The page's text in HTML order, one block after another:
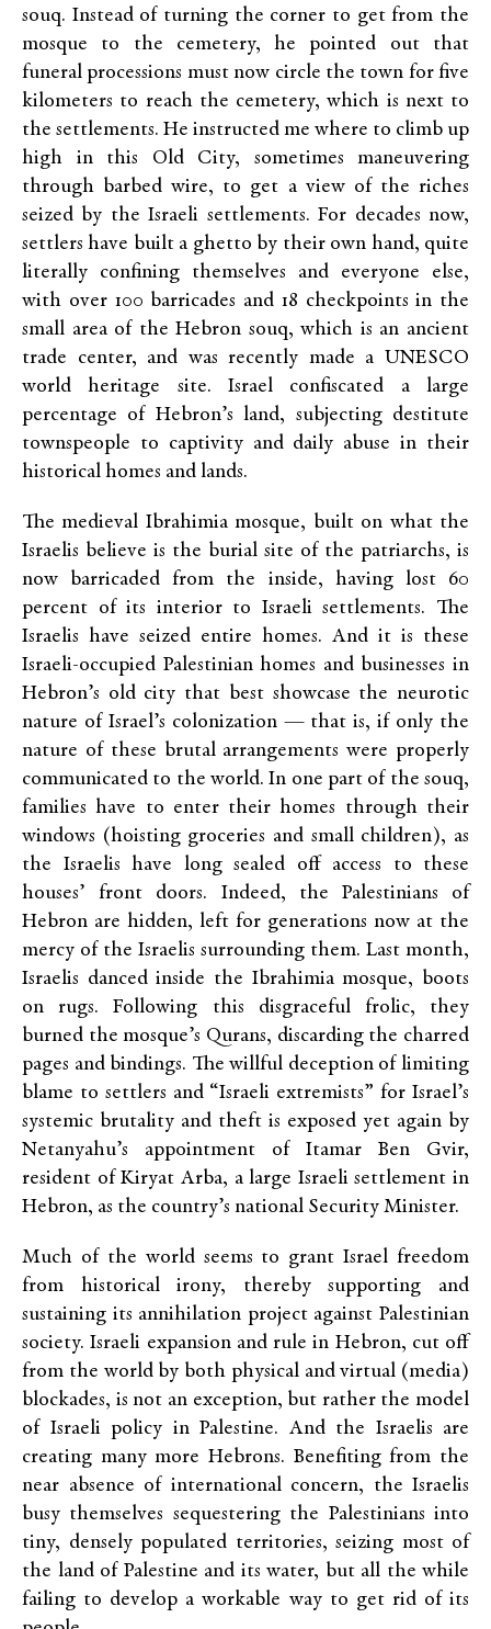
souq. Instead of turning the corner to get from the
mosque to the cemetery, he pointed out that
funeral processions must now circle the town for five
kilometers to reach the cemetery, which is next to
the settlements. He instructed me where to climb up
high in this Old City, sometimes maneuvering
through barbed wire, to get a view of the riches
seized by the Israeli settlements. For decades now,
settlers have built a ghetto by their own hand, quite
literally confining themselves and everyone else,
with over 100 barricades and 18 checkpoints in the
small area of the Hebron souq, which is an ancient
trade center, and was recently made a UNESCO
world heritage site. Israel confiscated a large
percentage of Hebron’s land, subjecting destitute
townspeople to captivity and daily abuse in their
historical homes and lands.
The medieval Ibrahimia mosque, built on what the
Israelis believe is the burial site of the patriarchs, is
now barricaded from the inside, having lost 60
percent of its interior to Israeli settlements. The
Israelis have seized entire homes. And it is these
Israeli-occupied Palestinian homes and businesses in
Hebron’s old city that best showcase the neurotic
nature of Israel’s colonization — that is, if only the
nature of these brutal arrangements were properly
communicated to the world. In one part of the souq,
families have to enter their homes through their
windows (hoisting groceries and small children), as
the Israelis have long sealed off access to these
houses’ front doors. Indeed, the Palestinians of
Hebron are hidden, left for generations now at the
mercy of the Israelis surrounding them. Last month,
Israelis danced inside the Ibrahimia mosque, boots
on rugs. Following this disgraceful frolic, they
burned the mosque’s Qurans, discarding the charred
pages and bindings. The willful deception of limiting
blame to settlers and “Israeli extremists” for Israel’s
systemic brutality and theft is exposed yet again by
Netanyahu’s appointment of Itamar Ben Gvir,
resident of Kiryat Arba, a large Israeli settlement in
Hebron, as the country’s national Security Minister.
Much of the world seems to grant Israel freedom
from historical irony, thereby supporting and
sustaining its annihilation project against Palestinian
society. Israeli expansion and rule in Hebron, cut off
from the world by both physical and virtual (media)
blockades, is not an exception, but rather the model
of Israeli policy in Palestine. And the Israelis are
creating many more Hebrons. Benefiting from the
near absence of international concern, the Israelis
busy themselves sequestering the Palestinians into
tiny, densely populated territories, seizing most of
the land of Palestine and its water, but all the while
failing to develop a workable way to get rid of its